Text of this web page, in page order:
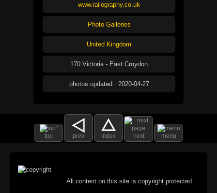
www.railography.co.uk
Photo Galleries
United Kingdom
170 Victoria - East Croydon
photos updated : 2020-04-27
top prev index next menu
All content on this site is copyright protected.